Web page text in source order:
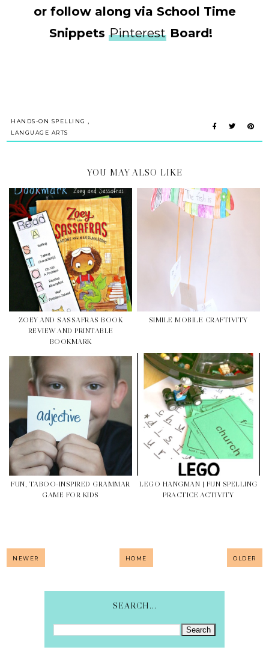
or follow along via School Time
Snippets Pinterest Board!
HANDS-ON SPELLING ,
LANGUAGE ARTS
YOU MAY ALSO LIKE
ZOEY AND SASSAFRAS BOOK
REVIEW AND PRINTABLE
BOOKMARK
SIMILE MOBILE CRAFTIVITY
FUN, TABOO-INSPIRED GRAMMAR
GAME FOR KIDS
LEGO HANGMAN | FUN SPELLING
PRACTICE ACTIVITY
NEWER HOME OLDER
SEARCH...